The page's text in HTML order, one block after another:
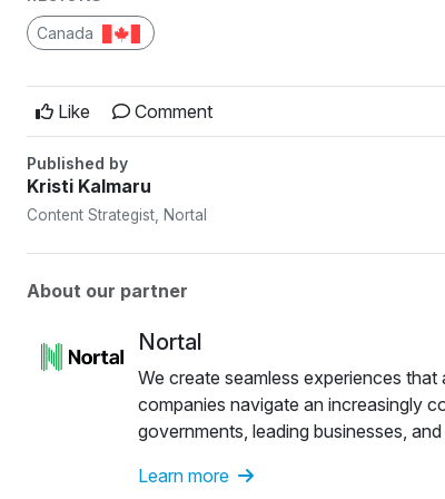
Canada
Like Comment
Published by
Kristi Kalmaru
Content Strategist, Nortal
About our partner
Nortal
We create seamless experiences that
companies navigate an increasingly
governments, leading businesses,
customers to transform and future-
Learn more